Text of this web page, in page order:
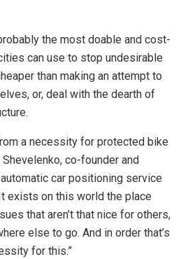
the most doable and cost-
can use to stop undesirable
than making an attempt to
or, deal with the dearth of
a necessity for protected bike
co-founder and
car positioning service
exists on this world the place
that aren’t that nice for others,
else to go. And in order that’s
for this.”